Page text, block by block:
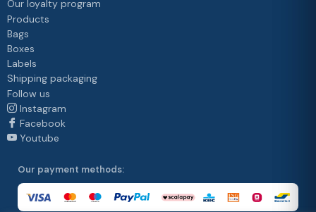
Our loyalty program
Products
Bags
Boxes
Labels
Shipping packaging
Follow us
Instagram
Facebook
Youtube
Our payment methods: